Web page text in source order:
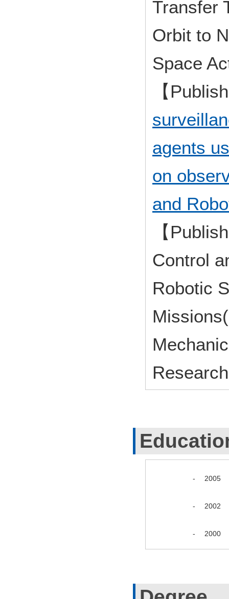
Transfer
Orbit to
Space
【
agents
on
and
【
Control
Robotic
- 2005
- 2002
- 2000